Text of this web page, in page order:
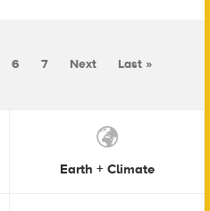
6 7 Next Last »
Earth + Climate